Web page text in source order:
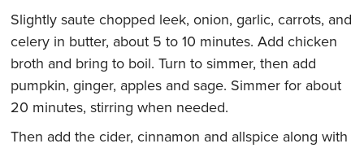
Slightly saute chopped leek, onion, garlic, carrots, and
celery in butter, about 5 to 10 minutes. Add chicken
broth and bring to boil. Turn to simmer, then add
pumpkin, ginger, apples and sage. Simmer for about
20 minutes, stirring when needed.
Then add the cider, cinnamon and allspice along with